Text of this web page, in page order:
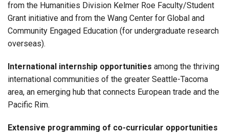
from the Humanities Division Kelmer Roe Faculty/Student
Grant initiative and from the Wang Center for Global and
Community Engaged Education (for undergraduate research
overseas).
International internship opportunities among the thriving
international communities of the greater Seattle-Tacoma
area, an emerging hub that connects European trade and the
Pacific Rim.
Extensive programming of co-curricular opportunities